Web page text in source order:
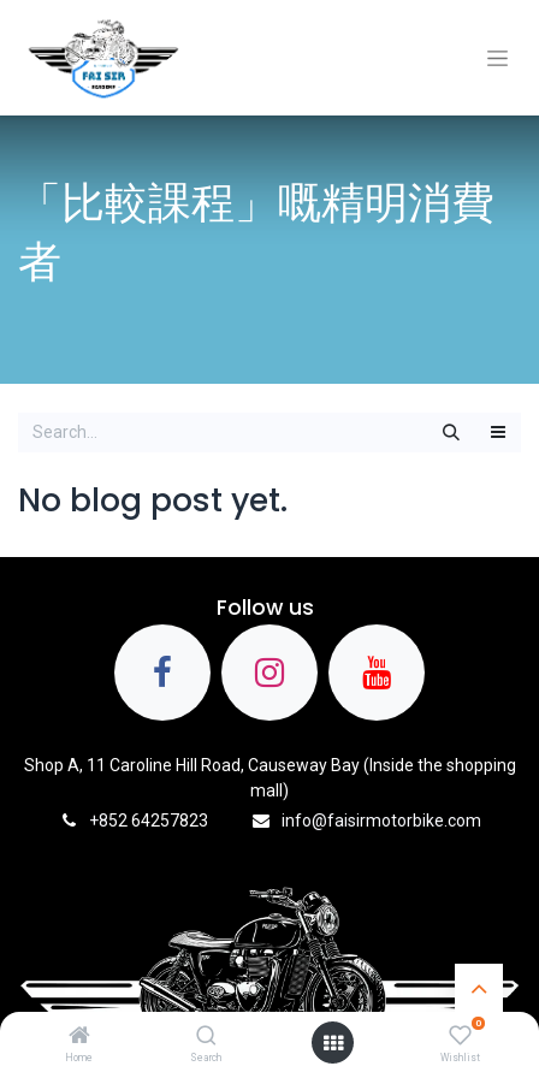
Home Search
0
Wishlist
「比較課程」嘅精明消費
者
No blog post yet.
Follow us
Shop A, 11 Caroline Hill Road, Causeway Bay (Inside the shopping
mall)
+852 64257823 info@faisirmotorbike.com